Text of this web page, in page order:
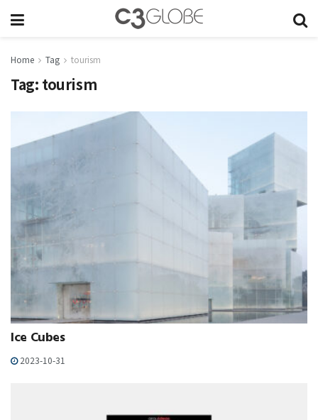
Home Tag tourism
Tag: tourism
Ice Cubes
2023-10-31